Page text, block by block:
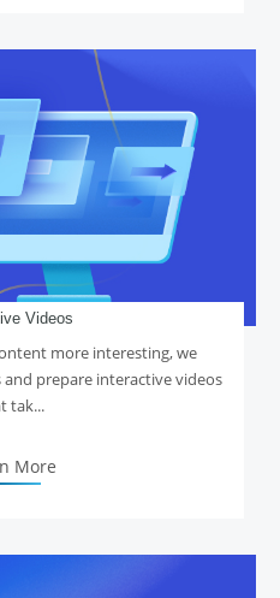
Videos
more interesting, we
prepare interactive videos
tak...
More